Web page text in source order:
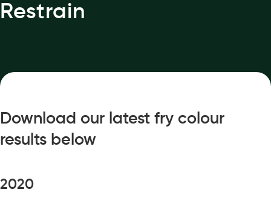
Restrain
Download our latest fry colour
results below
2020